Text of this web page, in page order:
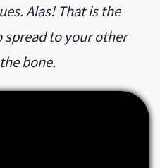
Alas! That is the
spread to your other
bone.